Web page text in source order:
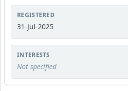
REGISTERED
31-Jul-2025
INTERESTS
Not specified